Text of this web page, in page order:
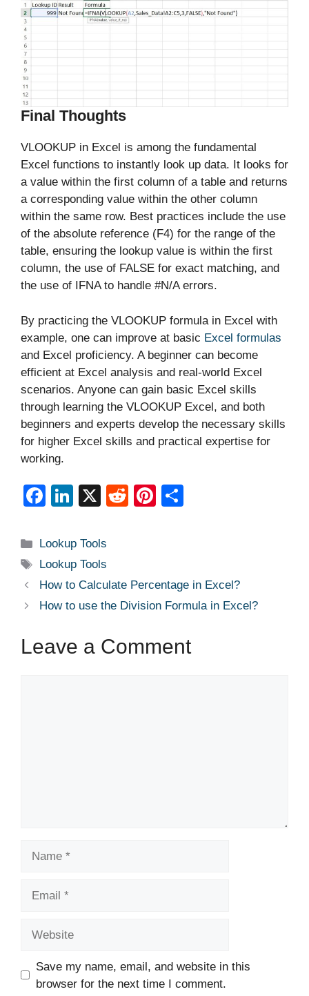
Final Thoughts
VLOOKUP in Excel is among the fundamental
Excel functions to instantly look up data. It looks for
a value within the first column of a table and returns
a corresponding value within the other column
within the same row. Best practices include the use
of the absolute reference (F4) for the range of the
table, ensuring the lookup value is within the first
column, the use of FALSE for exact matching, and
the use of IFNA to handle #N/A errors.
By practicing the VLOOKUP formula in Excel with
example, one can improve at basic Excel formulas
and Excel proficiency. A beginner can become
efficient at Excel analysis and real-world Excel
scenarios. Anyone can gain basic Excel skills
through learning the VLOOKUP Excel, and both
beginners and experts develop the necessary skills
for higher Excel skills and practical expertise for
working.
F
c
e
b
o
k
Li
k
e
dI
n
X
R
t
Pi
st
Categories
Lookup Tools
Tags
Lookup Tools
How to Calculate Percentage in Excel?
How to use the Division Formula in Excel?
Leave a Comment
Save my name, email, and website in this
browser for the next time I comment.